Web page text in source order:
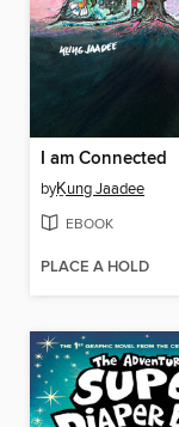
I am Connected
byḴung Jaadee
EBOOK
PLACE A HOLD